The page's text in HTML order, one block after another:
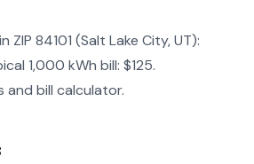
84101 (Salt Lake City, UT):
1,000 kWh bill: $125.
and bill calculator.